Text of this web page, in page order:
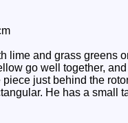
and grass greens
go well together,
just behind the
He has a small